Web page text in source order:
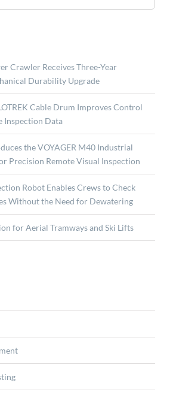
Level
Crawler Receives Three-Year
Durability Upgrade
Cable Drum Improves Control
Inspection Data
the VOYAGER M40 Industrial
Precision Remote Visual Inspection
Robot Enables Crews to Check
Without the Need for Dewatering
for Aerial Tramways and Ski Lifts